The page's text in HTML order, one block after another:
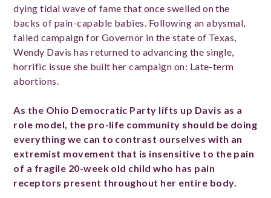
dying tidal wave of fame that once swelled on the
backs of pain-capable babies. Following an abysmal,
failed campaign for Governor in the state of Texas,
Wendy Davis has returned to advancing the single,
horrific issue she built her campaign on: Late-term
abortions.
As the Ohio Democratic Party lifts up Davis as a
role model, the pro-life community should be doing
everything we can to contrast ourselves with an
extremist movement that is insensitive to the pain
of a fragile 20-week old child who has pain
receptors present throughout her entire body.